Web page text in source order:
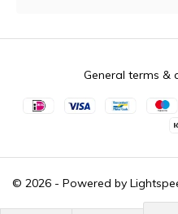
© 2026 - Powered by
General terms &